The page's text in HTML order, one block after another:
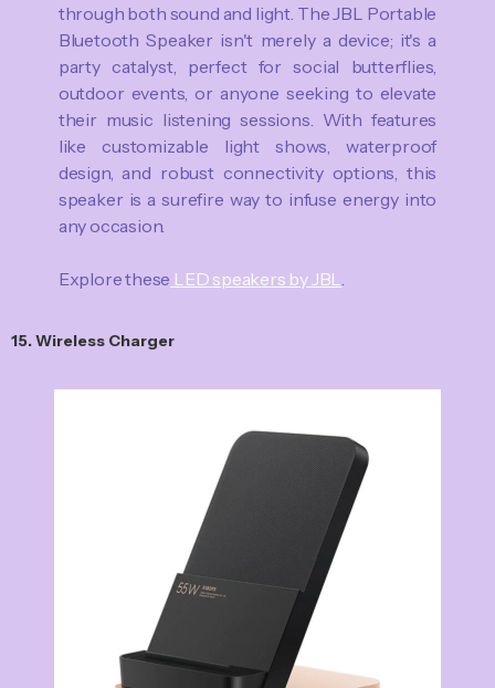
through both sound and light. The JBL Portable
Bluetooth Speaker isn't merely a device; it's a
party catalyst, perfect for social butterflies,
outdoor events, or anyone seeking to elevate
their music listening sessions. With features
like customizable light shows, waterproof
design, and robust connectivity options, this
speaker is a surefire way to infuse energy into
any occasion.
Explore these LED speakers by JBL
15. Wireless Charger